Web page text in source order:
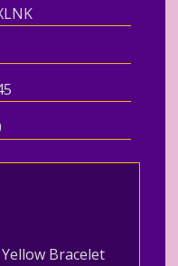
Bracelet